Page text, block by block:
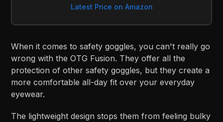
Latest Price on Amazon
When it comes to safety goggles, you can't really go
wrong with the OTG Fusion. They offer all the
protection of other safety goggles, but they create a
more comfortable all-day fit over your everyday
eyewear.
The lightweight design stops them from feeling bulky